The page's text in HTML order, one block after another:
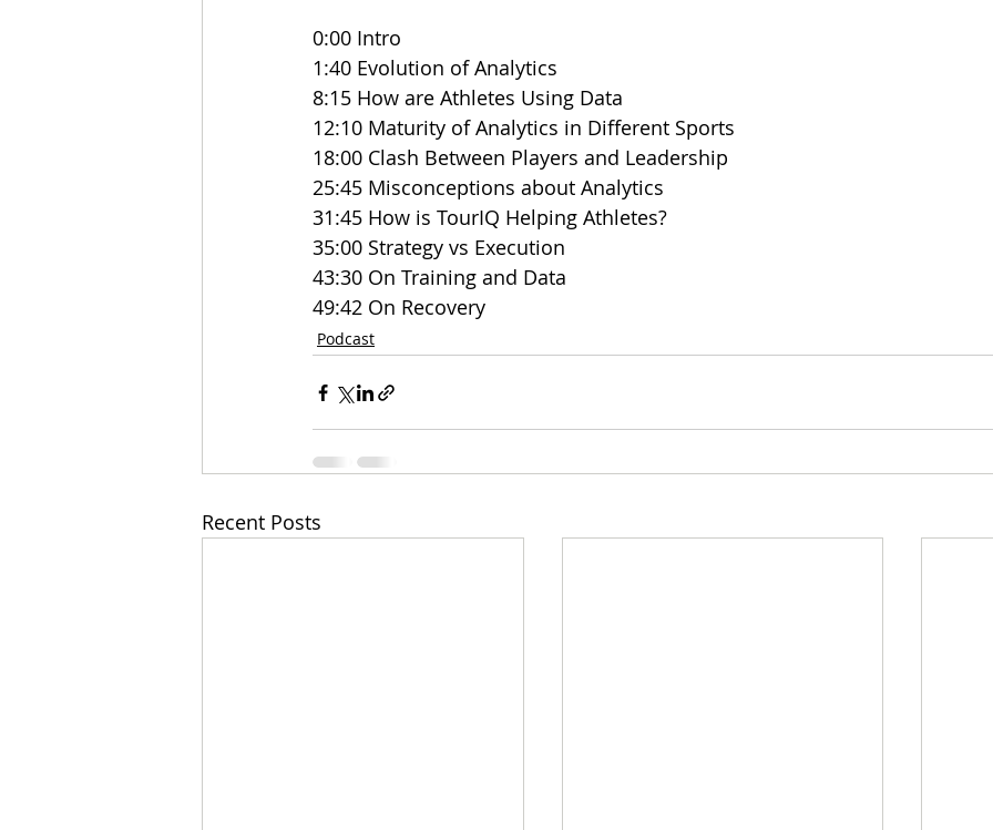
0:00 Intro
1:40 Evolution of Analytics
8:15 How are Athletes Using Data
12:10 Maturity of Analytics in Different Sports
18:00 Clash Between Players and Leadership
25:45 Misconceptions about Analytics
31:45 How is TourIQ Helping Athletes?
35:00 Strategy vs Execution
43:30 On Training and Data
49:42 On Recovery
Podcast
Recent Posts